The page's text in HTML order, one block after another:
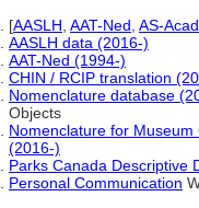
[AASLH AAT-Ned AS-
AASLH data (2016-)
AAT-Ned (1994-)
CHIN / RCIP translation
Nomenclature database
Objects
Nomenclature for
(2016-)
Parks Canada Descriptive
Personal Communication